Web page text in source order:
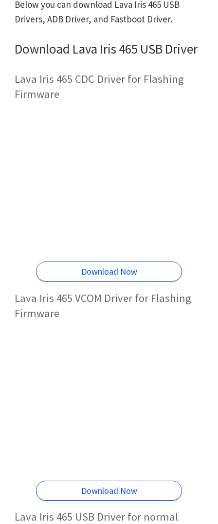
Below you can download Lava Iris 465 USB
Drivers, ADB Driver, and Fastboot Driver.
Download Lava Iris 465 USB Driver
Lava Iris 465 CDC Driver for Flashing
Firmware
Download Now
Lava Iris 465 VCOM Driver for Flashing
Firmware
Download Now
Lava Iris 465 USB Driver for normal